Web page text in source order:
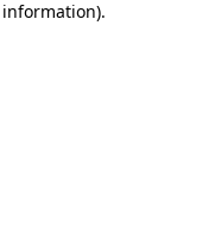
.